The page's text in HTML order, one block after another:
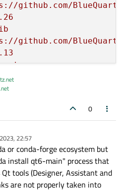
github.com/
github.com/
github.com/
github.com/fr00b0/nod
github.com/
lite
0
22:57
or conda-forge ecosystem but
install qt6-main" process that
tools (Designer, Assistant and
are not properly taken into